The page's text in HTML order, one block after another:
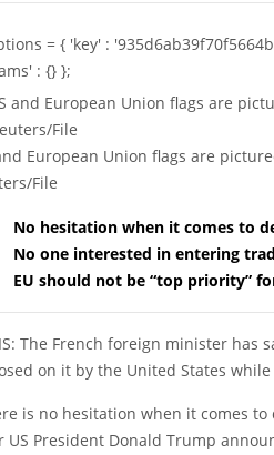
= { 'key' :
: {} };
European Union flags are
File
No hesitation when it comes to
No one interested in entering
EU should not be “top priority”
The French foreign minister
on it by the United States
is no hesitation when it comes
US President Donald Trump